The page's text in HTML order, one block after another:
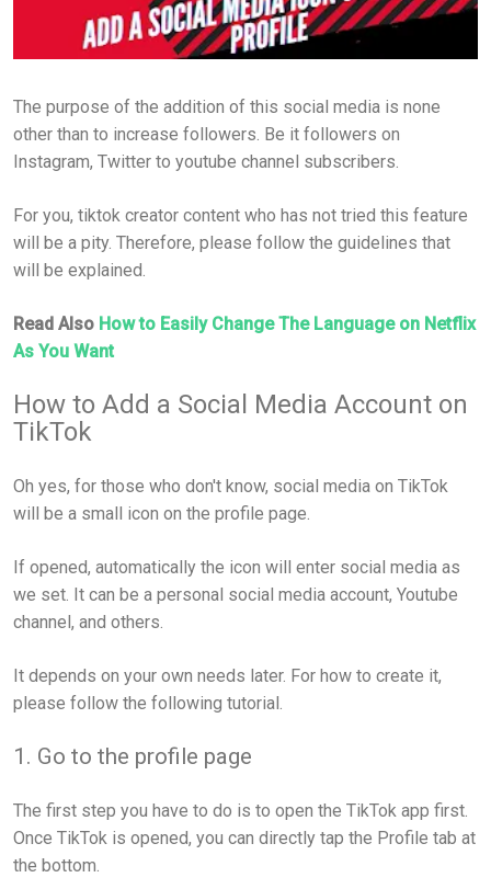
The purpose of the addition of this social media is none
other than to increase followers. Be it followers on
Instagram, Twitter to youtube channel subscribers.
For you, tiktok creator content who has not tried this feature
will be a pity. Therefore, please follow the guidelines that
will be explained.
Read Also How to Easily Change The Language on Netflix
As You Want
How to Add a Social Media Account on
TikTok
Oh yes, for those who don't know, social media on TikTok
will be a small icon on the profile page.
If opened, automatically the icon will enter social media as
we set. It can be a personal social media account, Youtube
channel, and others.
It depends on your own needs later. For how to create it,
please follow the following tutorial.
1. Go to the profile page
The first step you have to do is to open the TikTok app first.
Once TikTok is opened, you can directly tap the Profile tab at
the bottom.